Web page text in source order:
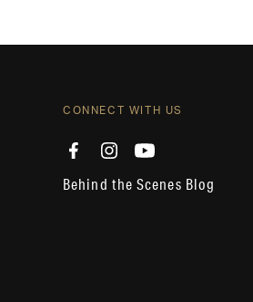
CONNECT WITH US
Behind the Scenes Blog